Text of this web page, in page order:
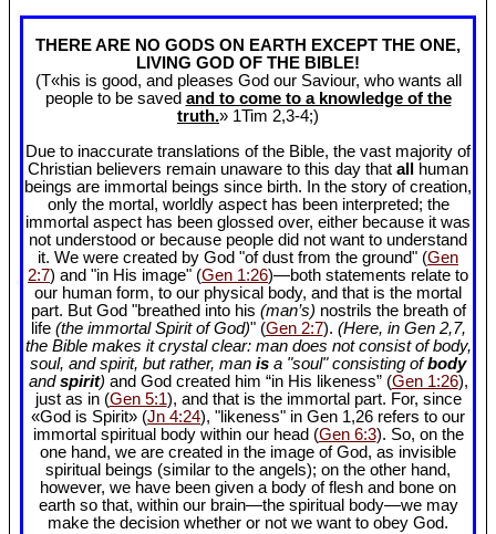
THERE ARE NO GODS ON EARTH EXCEPT THE ONE,
LIVING GOD OF THE BIBLE!
(T«his is good, and pleases God our Saviour, who wants all
people to be saved and to come to a knowledge of the
truth.» 1Tim 2,3-4;)
Due to inaccurate translations of the Bible, the vast majority of
Christian believers remain unaware to this day that all
human
beings are immortal beings since birth. In the story of creation,
only the mortal, worldly aspect has been interpreted; the
immortal aspect has been glossed over, either because it was
not understood or because people did not want to understand
it. We were created by God "of dust from the ground" (Gen
2:7) and "in His image" (Gen 1:26)—both statements relate to
our human form, to our physical body, and that is the mortal
part. But God "breathed into his (man’s) nostrils the breath of
life (the immortal Spirit of God)" (Gen 2:7). (Here, in Gen 2,7,
the Bible makes it crystal clear: man does not consist of body,
soul, and spirit, but rather, man is a "soul" consisting ofbody
andspirit) and God created him “in His likeness” (Gen 1:26),
just as in (Gen 5:1), and that is the immortal part. For, since
«God is Spirit» (Jn 4:24), "likeness" in Gen 1,26 refers to our
immortal spiritual body within our head (Gen 6:3). So, on the
one hand, we are created in the image of God, as invisible
spiritual beings (similar to the angels); on the other hand,
however, we have been given a body of flesh and bone on
earth so that, within our brain—the spiritual body—we may
make the decision whether or not we want to obey God.